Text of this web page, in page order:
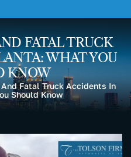
FATAL TRUCK
WHAT YOU
KNOW
Fatal Truck Accidents In
Should Know